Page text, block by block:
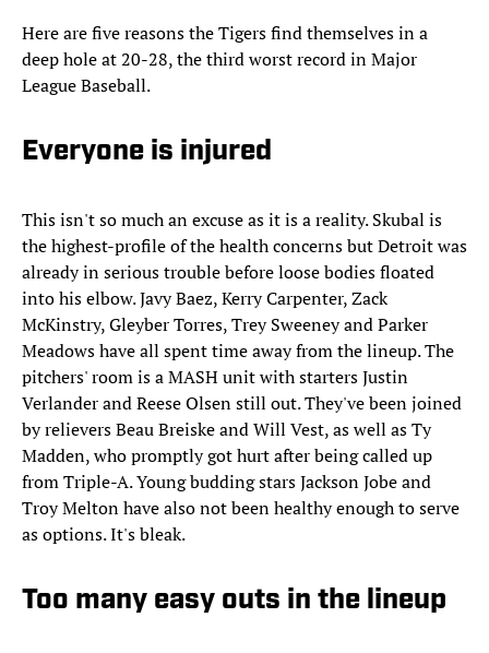
Here are five reasons the Tigers find themselves in a
deep hole at 20-28, the third worst record in Major
League Baseball.
Everyone is injured
This isn't so much an excuse as it is a reality. Skubal is
the highest-profile of the health concerns but Detroit was
already in serious trouble before loose bodies floated
into his elbow. Javy Baez, Kerry Carpenter, Zack
McKinstry, Gleyber Torres, Trey Sweeney and Parker
Meadows have all spent time away from the lineup. The
pitchers' room is a MASH unit with starters Justin
Verlander and Reese Olsen still out. They've been joined
by relievers Beau Breiske and Will Vest, as well as Ty
Madden, who promptly got hurt after being called up
from Triple-A. Young budding stars Jackson Jobe and
Troy Melton have also not been healthy enough to serve
as options. It's bleak.
Too many easy outs in the lineup